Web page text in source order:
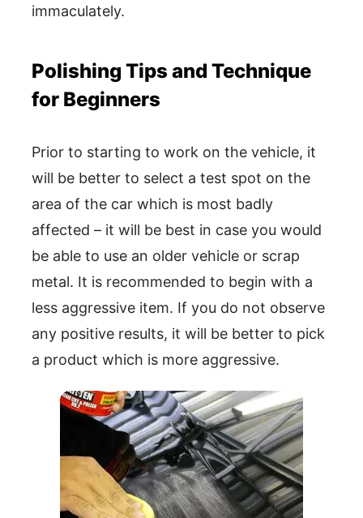
immaculately.
Polishing Tips and Technique
for Beginners
Prior to starting to work on the vehicle, it
will be better to select a test spot on the
area of the car which is most badly
affected – it will be best in case you would
be able to use an older vehicle or scrap
metal. It is recommended to begin with a
less aggressive item. If you do not observe
any positive results, it will be better to pick
a product which is more aggressive.